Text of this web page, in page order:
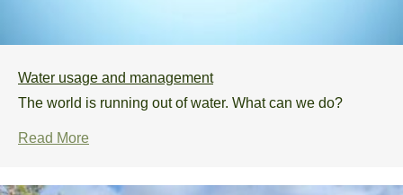
Water usage and management
The world is running out of water. What can we do?
Read More